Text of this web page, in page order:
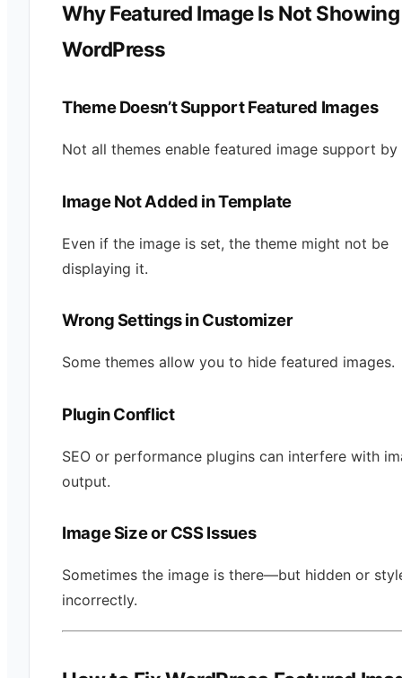
Why Featured Image Is Not
WordPress
Theme Doesn’t Support Featured Images
Not all themes enable featured image support by
Image Not Added in Template
Even if the image is set, the theme might not be
displaying it.
Wrong Settings in Customizer
Some themes allow you to hide featured images.
Plugin Conflict
SEO or performance plugins can interfere with
output.
Image Size or CSS Issues
Sometimes the image is there—but hidden or
incorrectly.